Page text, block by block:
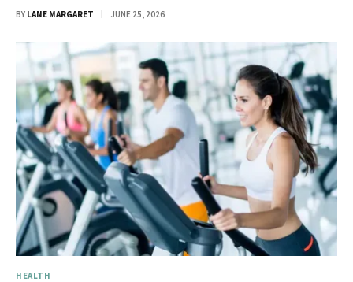
BY LANE MARGARET JUNE 25, 2026
HEALTH